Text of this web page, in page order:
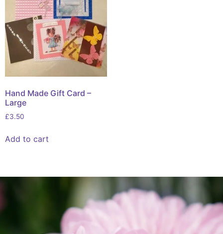
Hand Made Gift Card –
Large
£3.50
Add to cart